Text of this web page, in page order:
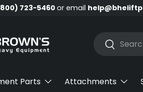
723-5460or email
Search
Search
Parts Attachments